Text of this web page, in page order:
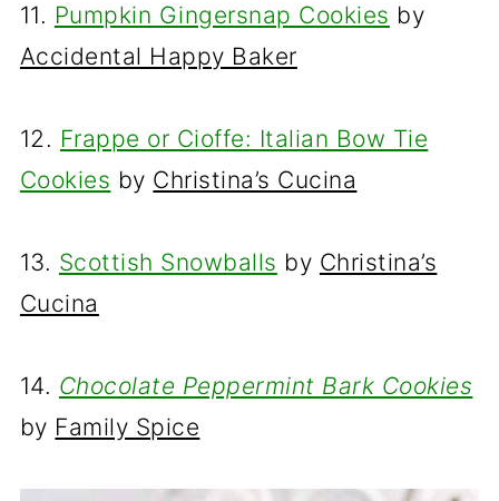
11. Pumpkin Gingersnap Cookies by
Accidental Happy Baker
12. Frappe or Cioffe: Italian Bow Tie
Cookies by Christina’s Cucina
13. Scottish Snowballs by Christina’s
Cucina
14. Chocolate Peppermint Bark Cookies
by Family Spice